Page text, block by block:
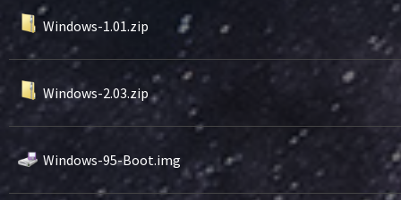
Windows-1.01.zip
Windows-2.03.zip
Windows-95-Boot.img